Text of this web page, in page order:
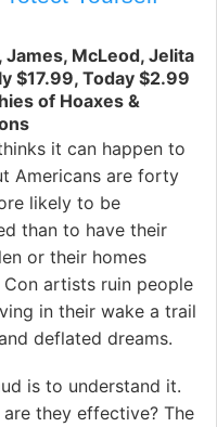
James, McLeod, Jelita
$17.99, Today $2.99
of Hoaxes &
it can happen to
Americans are forty
likely to be
than to have their
or their homes
Con artists ruin people
in their wake a trail
deflated dreams.
is to understand it.
they effective? The